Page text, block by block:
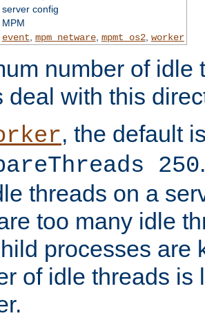
server config
MPM
event mpm_netware, mpmt_os2, worker
number of idle
deal with this
, the default
250
threads on a
too many idle
processes are
of idle threads is